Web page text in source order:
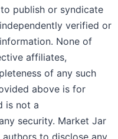
publish or syndicate
verified or
None of
affiliates,
of any such
above is for
is not a
security. Market Jar
to disclose any